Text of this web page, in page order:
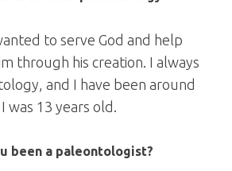
to serve God and help
through his creation. I always
and I have been around
was 13 years old.
been a paleontologist?